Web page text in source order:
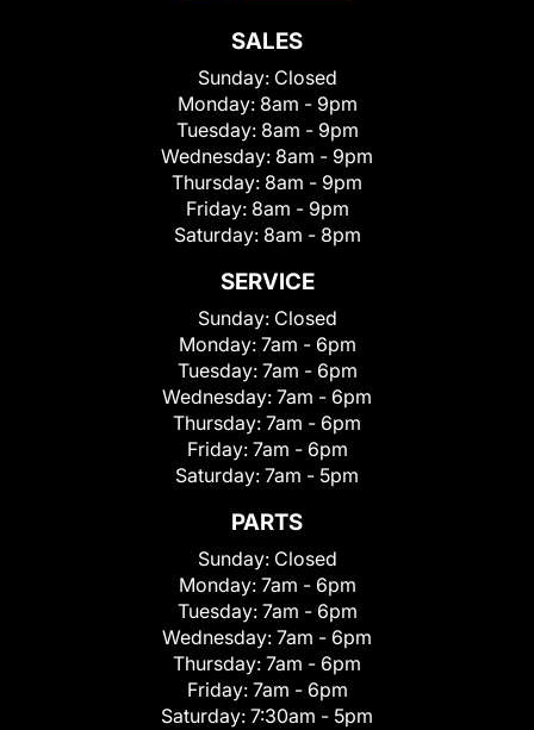
SALES
Sunday: Closed
Monday: 8am - 9pm
Tuesday: 8am - 9pm
Wednesday: 8am - 9pm
Thursday: 8am - 9pm
Friday: 8am - 9pm
Saturday: 8am - 8pm
SERVICE
Sunday: Closed
Monday: 7am - 6pm
Tuesday: 7am - 6pm
Wednesday: 7am - 6pm
Thursday: 7am - 6pm
Friday: 7am - 6pm
Saturday: 7am - 5pm
PARTS
Sunday: Closed
Monday: 7am - 6pm
Tuesday: 7am - 6pm
Wednesday: 7am - 6pm
Thursday: 7am - 6pm
Friday: 7am - 6pm
Saturday: 7:30am - 5pm